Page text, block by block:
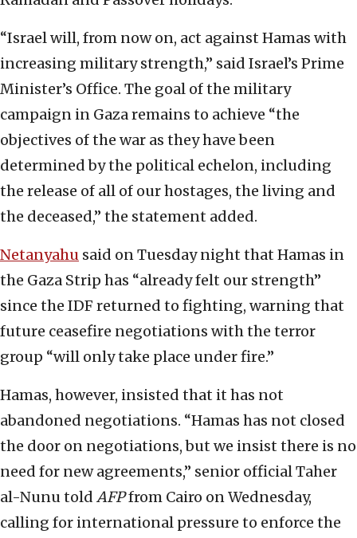
“Israel will, from now on, act against Hamas with
increasing military strength,” said Israel’s Prime
Minister’s Office. The goal of the military
campaign in Gaza remains to achieve “the
objectives of the war as they have been
determined by the political echelon, including
the release of all of our hostages, the living and
the deceased,” the statement added.
Netanyahu said on Tuesday night that Hamas in
the Gaza Strip has “already felt our strength”
since the IDF returned to fighting, warning that
future ceasefire negotiations with the terror
group “will only take place under fire.”
Hamas, however, insisted that it has not
abandoned negotiations. “Hamas has not closed
the door on negotiations, but we insist there is no
need for new agreements,” senior official Taher
al-Nunu told AFPfrom Cairo on Wednesday,
calling for international pressure to enforce the